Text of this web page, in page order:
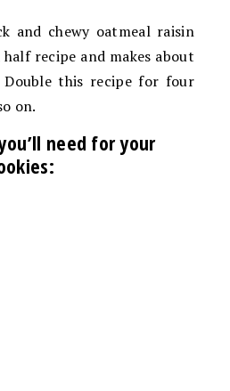
and chewy oatmeal raisin
recipe and makes about
Double this recipe for four
on.
need for your